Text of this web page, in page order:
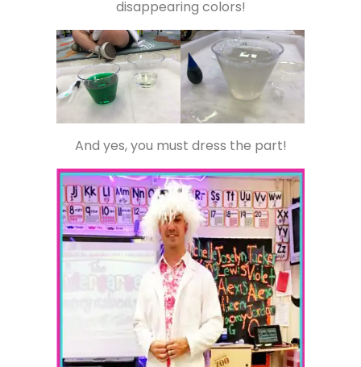
disappearing colors!
And yes, you must dress the part!